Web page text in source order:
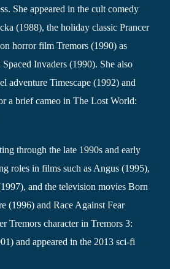
She appeared in the cult comedy
(1988), the holiday classic Prancer
horror film Tremors (1990) as
Invaders (1990). She also
adventure Timescape (1992) and
a brief cameo in The Lost World:
through the late 1990s and early
roles in films such as Angus (1995),
and the television movies Born
(1996) and Race Against Fear
Tremors character in Tremors 3:
and appeared in the 2013 sci-fi